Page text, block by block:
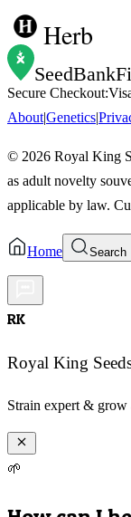
Herb
Secure Checkout:
About|Genetics|
© 2026 Royal King
as adult novelty
applicable by law.
Home
Search
RK
Royal King
Strain expert & grow
🌱